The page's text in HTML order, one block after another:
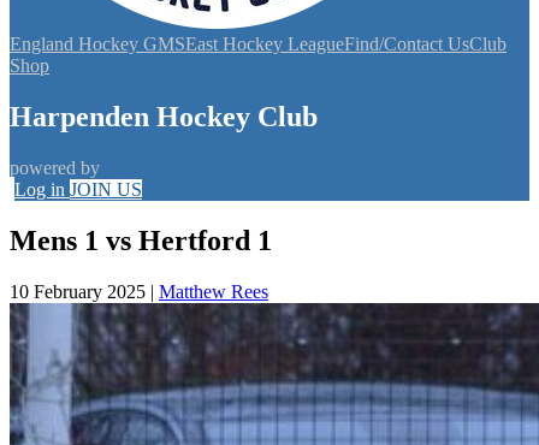
England Hockey GMSEast Hockey LeagueFind/Contact UsClub
Shop
Harpenden Hockey Club
powered by
Log in JOIN US
Mens 1 vs Hertford 1
10 February 2025 | Matthew Rees